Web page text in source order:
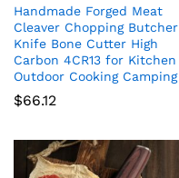
Handmade Forged Meat
Cleaver Chopping Butcher
Knife Bone Cutter High
Carbon 4CR13 for Kitchen
Outdoor Cooking Camping
$66.12